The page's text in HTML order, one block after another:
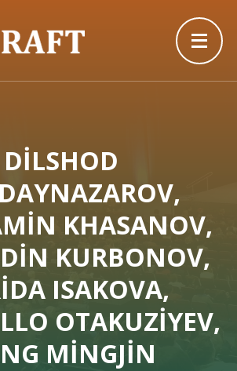
DİLSHOD
KHASANOV,
KURBONOV,
ISAKOVA,
OTAKUZİYEV,
MİNGJİN